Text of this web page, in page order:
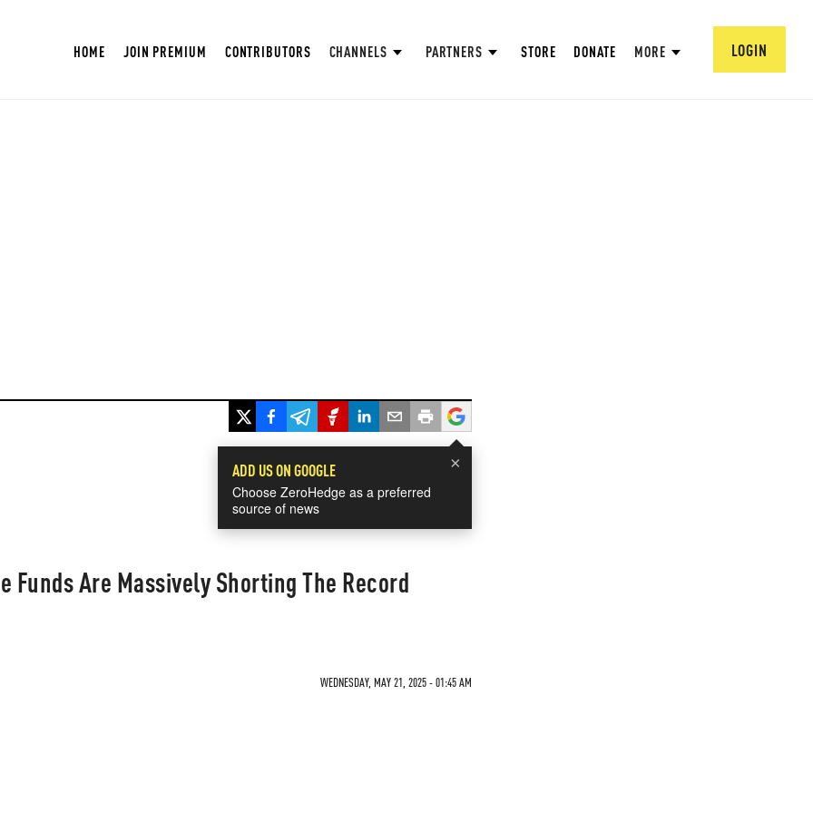
HOME JOIN PREMIUM CONTRIBUTORS CHANNELS PARTNERS STORE DONATE MORE LOGIN
×
ADD US ON GOOGLE
Choose ZeroHedge as a preferred
source of news
Funds Are Massively Shorting The Record
WEDNESDAY, MAY 21, 2025 - 01:45 AM